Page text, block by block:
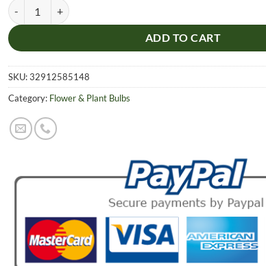
Rare Color, Oxalis Seeds, 1 pcs Bulb quantity
ADD TO CART
SKU:32912585148
Category: Flower & Plant Bulbs